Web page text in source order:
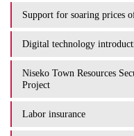
Support for soaring prices
Digital technology
Niseko Town Resources
Project
Labor insurance